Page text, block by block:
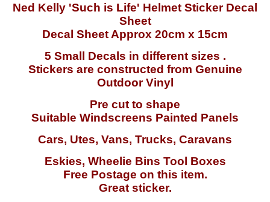
Ned Kelly 'Such is Life' Helmet Sticker Decal
Sheet
Decal Sheet Approx 20cm x 15cm
5 Small Decals in different sizes .
Stickers are constructed from Genuine
Outdoor Vinyl
Pre cut to shape
Suitable Windscreens Painted Panels
Cars, Utes, Vans, Trucks, Caravans
Eskies, Wheelie Bins Tool Boxes
Free Postage on this item.
Great sticker.